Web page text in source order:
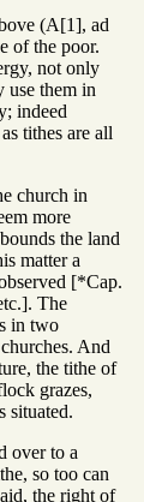
(A[1], ad
of the poor.
not only
use them in
indeed
tithes are all
church in
more
the land
matter a
[*Cap.
The
in two
And
the tithe of
grazes,
situated.
over to a
so too can
the right of